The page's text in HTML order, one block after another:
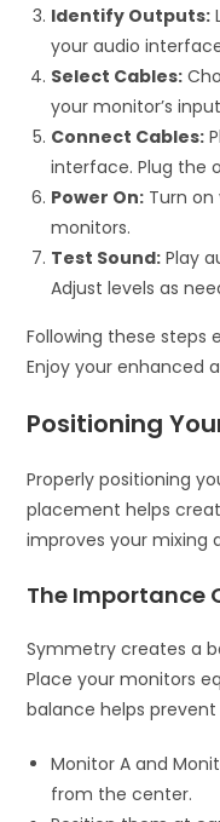
Identify Outputs:
your audio
Select Cables:
your monitor’s
Connect Cables:
interface. Plug the
Power On: Turn
monitors.
Test Sound: Play
Adjust levels as
Following these steps
Enjoy your enhanced
Positioning
Properly positioning
placement helps
improves your mixing
The Importance
Symmetry creates a
Place your monitors
balance helps prevent
Monitor A and
from the center.